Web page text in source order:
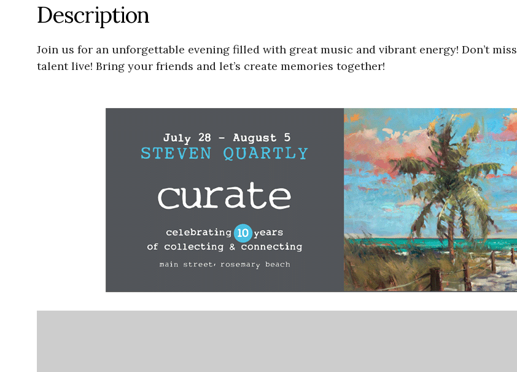
Description
Join us for an unforgettable evening filled with great music and vibrant energy! Don’t
talent live! Bring your friends and let’s create memories together!